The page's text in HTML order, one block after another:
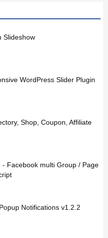
Slideshow
WordPress Slider Plugin
Shop, Coupon, Affiliate
- Facebook multi Group / Page
Notifications v1.2.2